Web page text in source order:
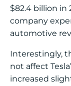
$82.4 billion in
company
automotive
Interestingly,
not affect
increased